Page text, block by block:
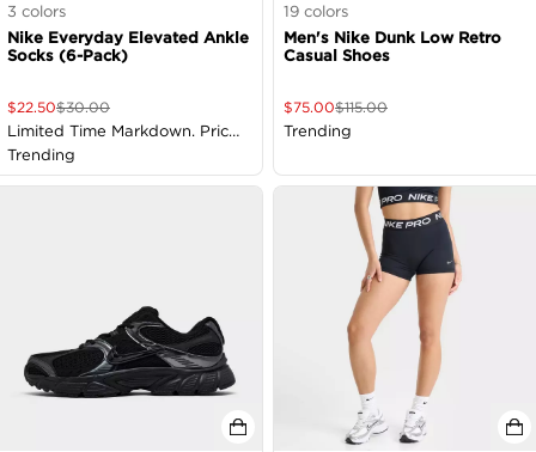
3 colors
Nike Everyday Elevated Ankle
Socks (6-Pack)
$22.50$30.00
Limited Time Markdown. Price
as Marked
Trending
19 colors
Men's Nike Dunk Low Retro
Casual Shoes
$75.00$115.00
Trending